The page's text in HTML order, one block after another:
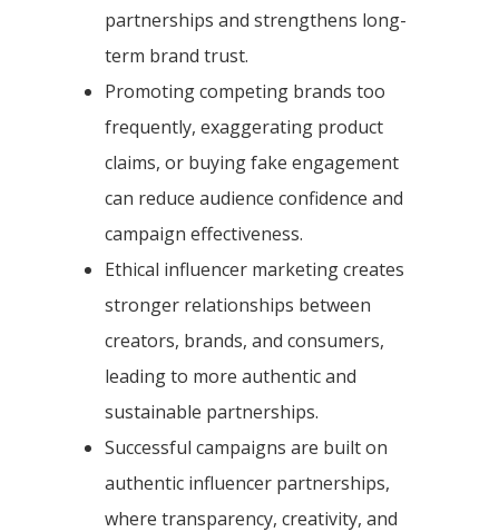
partnerships and strengthens long-
term brand trust.
Promoting competing brands too
frequently, exaggerating product
claims, or buying fake engagement
can reduce audience confidence and
campaign effectiveness.
Ethical influencer marketing creates
stronger relationships between
creators, brands, and consumers,
leading to more authentic and
sustainable partnerships.
Successful campaigns are built on
authentic influencer partnerships,
where transparency, creativity, and